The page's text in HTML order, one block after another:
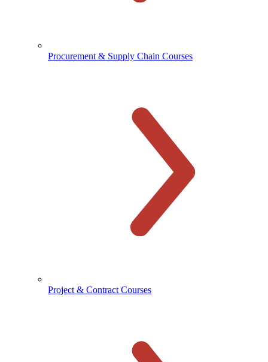
Procurement & Supply Chain Courses
Project & Contract Courses